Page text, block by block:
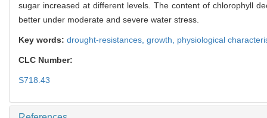
sugar increased at different levels. The content of chlorophyll
better under moderate and severe water stress.
Key words: drought-resistances, growth, physiological
CLC Number:
S718.43